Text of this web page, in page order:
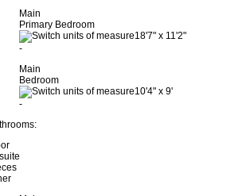
Main
Primary Bedroom
18'7" x 11'2"
-
Main
Bedroom
10'4" x 9'
-